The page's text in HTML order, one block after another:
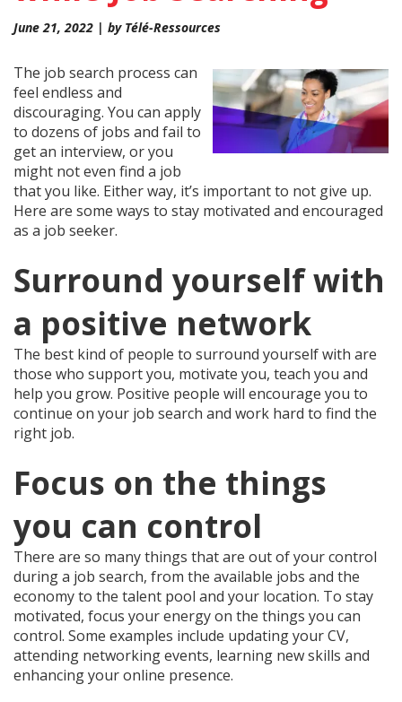
June 21, 2022 | by Télé-Ressources
The job search process can
feel endless and
discouraging. You can apply
to dozens of jobs and fail to
get an interview, or you
might not even find a job
that you like. Either way, it’s important to not give up.
Here are some ways to stay motivated and encouraged
as a job seeker.
Surround yourself with
a positive network
The best kind of people to surround yourself with are
those who support you, motivate you, teach you and
help you grow. Positive people will encourage you to
continue on your job search and work hard to find the
right job.
Focus on the things
you can control
There are so many things that are out of your control
during a job search, from the available jobs and the
economy to the talent pool and your location. To stay
motivated, focus your energy on the things you can
control. Some examples include updating your CV,
attending networking events, learning new skills and
enhancing your online presence.